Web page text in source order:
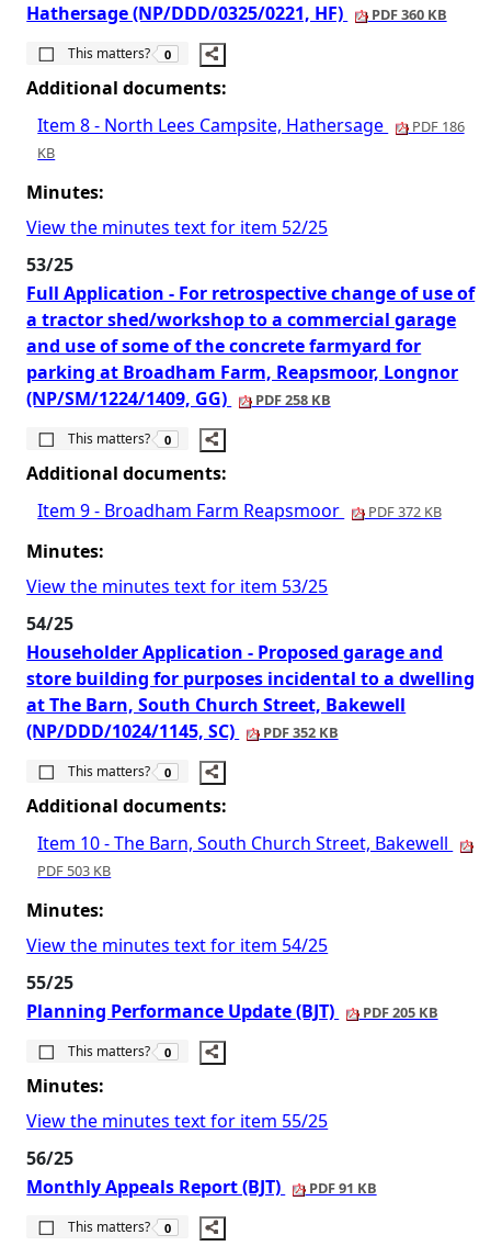
Hathersage (NP/DDD/0325/0221, HF)
PDF 360 KB
This matters?
The number of people this matters to is
0
Additional documents:
Item 8 - North Lees Campsite, Hathersage
PDF 186
KB
Minutes:
View the minutes text for item 52/25
53/25
Full Application - For retrospective change of use of
a tractor shed/workshop to a commercial garage
and use of some of the concrete farmyard for
parking at Broadham Farm, Reapsmoor, Longnor
(NP/SM/1224/1409, GG)
PDF 258 KB
This matters?
The number of people this matters to is
0
Additional documents:
Item 9 - Broadham Farm Reapsmoor
PDF 372 KB
Minutes:
View the minutes text for item 53/25
54/25
Householder Application - Proposed garage and
store building for purposes incidental to a dwelling
at The Barn, South Church Street, Bakewell
(NP/DDD/1024/1145, SC)
PDF 352 KB
This matters?
The number of people this matters to is
0
Additional documents:
Item 10 - The Barn, South Church Street, Bakewell
PDF 503 KB
Minutes:
View the minutes text for item 54/25
55/25
Planning Performance Update (BJT)
PDF 205 KB
This matters?
The number of people this matters to is
0
Minutes:
View the minutes text for item 55/25
56/25
Monthly Appeals Report (BJT)
PDF 91 KB
This matters?
The number of people this matters to is
0